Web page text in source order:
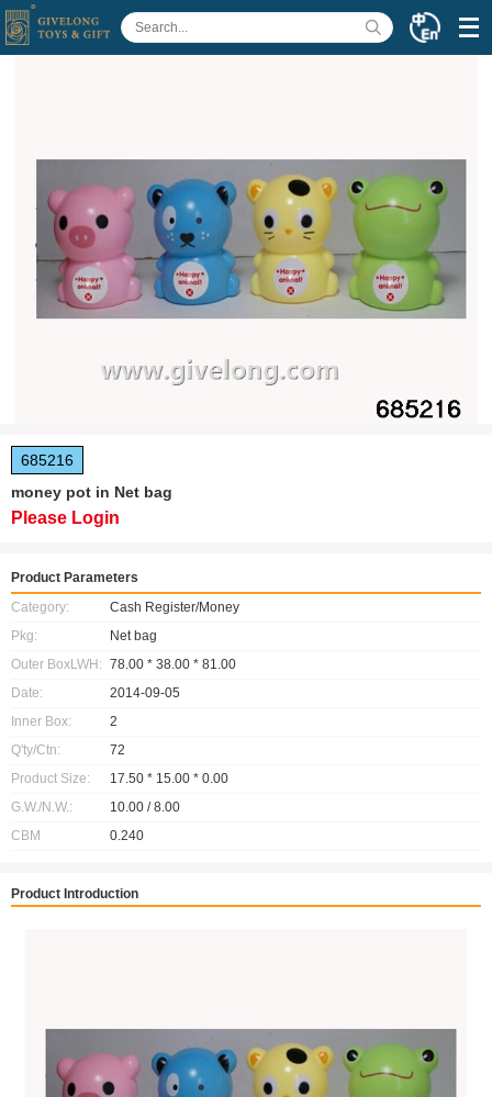
685216
money pot in Net bag
Please Login
Product Parameters
Category:
Cash Register/Money
Pkg:
Net bag
Outer BoxLWH: 78.00 * 38.00 * 81.00
Date:
2014-09-05
Inner Box:
2
Q'ty/Ctn:
72
Product Size:
17.50 * 15.00 * 0.00
G.W./N.W.:
10.00 / 8.00
CBM
0.240
Product Introduction